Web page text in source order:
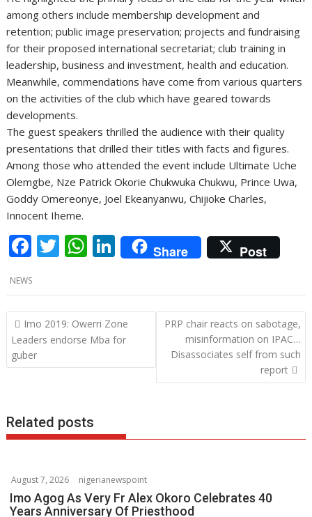
among others include membership development and
retention; public image preservation; projects and fundraising
for their proposed international secretariat; club training in
leadership, business and investment, health and education.
Meanwhile, commendations have come from various quarters
on the activities of the club which have geared towards
developments.
The guest speakers thrilled the audience with their quality
presentations that drilled their titles with facts and figures.
Among those who attended the event include Ultimate Uche
Olemgbe, Nze Patrick Okorie Chukwuka Chukwu, Prince Uwa,
Goddy Omereonye, Joel Ekeanyanwu, Chijioke Charles,
Innocent Iheme.
F
e
b
o
o
T
itt
er
W
at
s
A
Li
n
k
e
dI
Share Post
NEWS
P
o
s
a
v
a
t
Imo 2019: Owerri Zone
Leaders endorse Mba for
guber
PRP chair reacts on sabotage,
misinformation on IPAC…
Disassociates self from such
report
Related posts
August 7, 2026 nigerianewspoint
Imo Agog As Very Fr Alex Okoro Celebrates 40
Years Anniversary Of Priesthood